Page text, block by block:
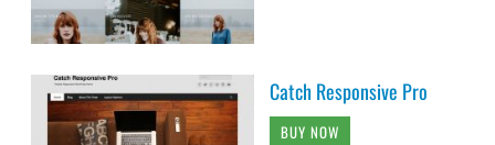
Catch Responsive Pro
BUY NOW